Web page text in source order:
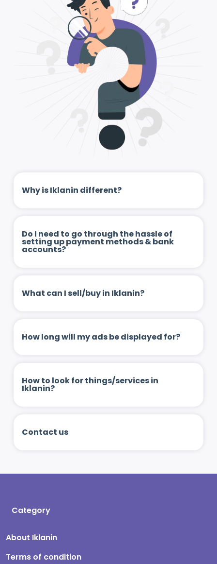
Why is Iklanin different?
Do I need to go through the hassle of
setting up payment methods & bank
accounts?
What can I sell/buy in Iklanin?
How long will my ads be displayed for?
How to look for things/services in
Iklanin?
Contact us
Category
About Iklanin
Terms of condition